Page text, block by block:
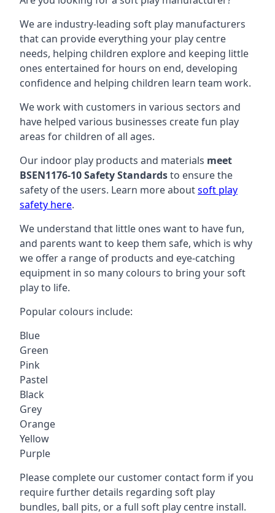
We are industry-leading soft play manufacturers
that can provide everything your play centre
needs, helping children explore and keeping little
ones entertained for hours on end, developing
confidence and helping children learn team work.
We work with customers in various sectors and
have helped various businesses create fun play
areas for children of all ages.
Our indoor play products and materials meet
BSEN1176-10 Safety Standardsto ensure the
safety of the users. Learn more aboutsoft play
safety here.
We understand that little ones want to have fun,
and parents want to keep them safe, which is why
we offer a range of products and eye-catching
equipment in so many colours to bring your soft
play to life.
Popular colours include:
Blue
Green
Pink
Pastel
Black
Grey
Orange
Yellow
Purple
Please complete our customer contact form if you
require further details regarding soft play
bundles, ball pits, or a full soft play centre install.